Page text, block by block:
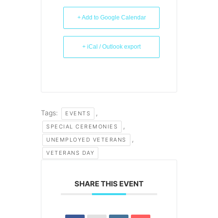
+ Add to Google Calendar
+ iCal / Outlook export
Tags: EVENTS ,
SPECIAL CEREMONIES ,
UNEMPLOYED VETERANS ,
VETERANS DAY
SHARE THIS EVENT